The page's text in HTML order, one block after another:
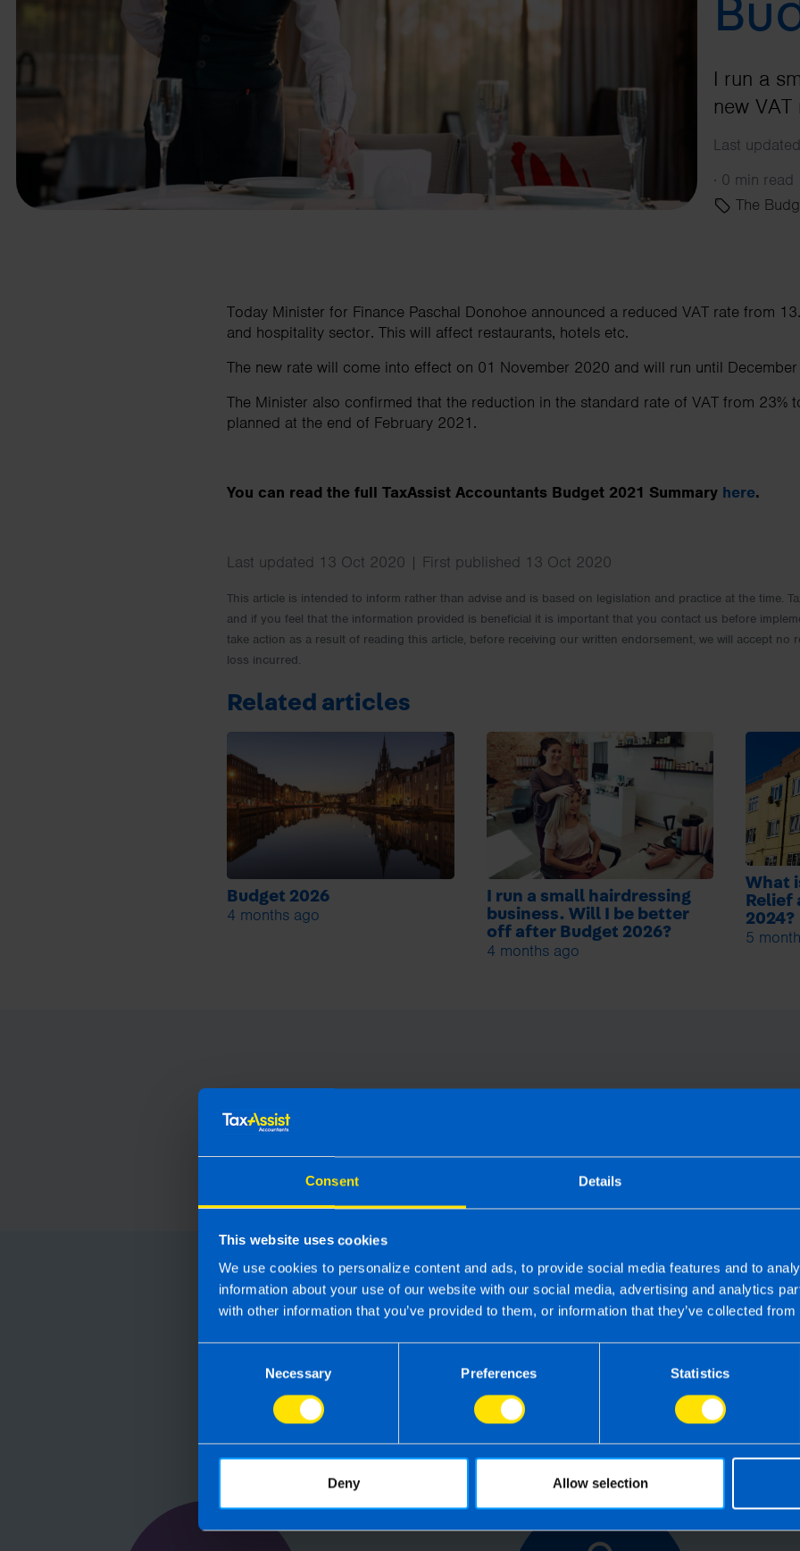
Consent Details
This website uses cookies
We use cookies to personalize content and ads, to provide social media features and to
information about your use of our website with our social media, advertising and analytics
with other information that you’ve provided to them, or information that they’ve collected
Necessary Preferences Statistics
Deny Allow selection
Contact us
I run a
new
Last
· 0 min read
The
Today Minister for Finance Paschal Donohoe announced a reduced VAT rate from
and hospitality sector. This will affect restaurants, hotels etc.
The new rate will come into effect on 01 November 2020 and will run until
The Minister also confirmed that the reduction in the standard rate of VAT from 23%
planned at the end of February 2021.
You can read the full TaxAssist Accountants Budget 2021 Summary here.
Last updated 13 Oct 2020 | First published 13 Oct 2020
This article is intended to inform rather than advise and is based on legislation and practice at the time.
and if you feel that the information provided is beneficial it is important that you contact us before
take action as a result of reading this article, before receiving our written endorsement, we will accept no
loss incurred.
Related articles
Budget 2026
4 months ago
I run a small hairdressing
business. Will I be better
off after Budget 2026?
4 months ago
What
Relief
2024?
5
Choose the right accounting firm
Running your own business can be challenging so why
Accountants manage your tax, accounting, bookkeeping and
are not receiving the service you deserve from your
time to make the switch?